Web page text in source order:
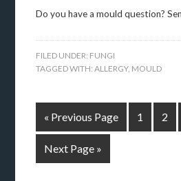
Do you have a mould question?
FILED UNDER: FUNGI
TAGGED WITH:ALLERGY, MOULD
« Previous Page 1 2
Next Page »